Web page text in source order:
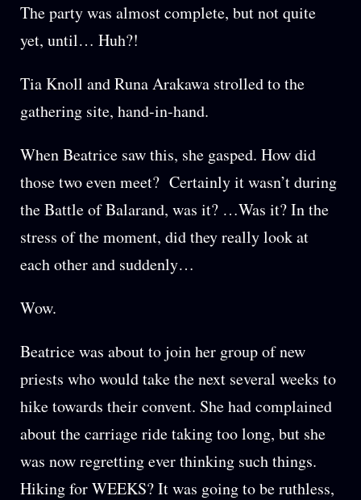
The party was almost complete, but not quite
yet, until… Huh?!
Tia Knoll and Runa Arakawa strolled to the
gathering site, hand-in-hand.
When Beatrice saw this, she gasped. How did
those two even meet? Certainly it wasn’t during
the Battle of Balarand, was it? …Was it? In the
stress of the moment, did they really look at
each other and suddenly…
Wow.
Beatrice was about to join her group of new
priests who would take the next several weeks to
hike towards their convent. She had complained
about the carriage ride taking too long, but she
was now regretting ever thinking such things.
Hiking for WEEKS? It was going to be ruthless,